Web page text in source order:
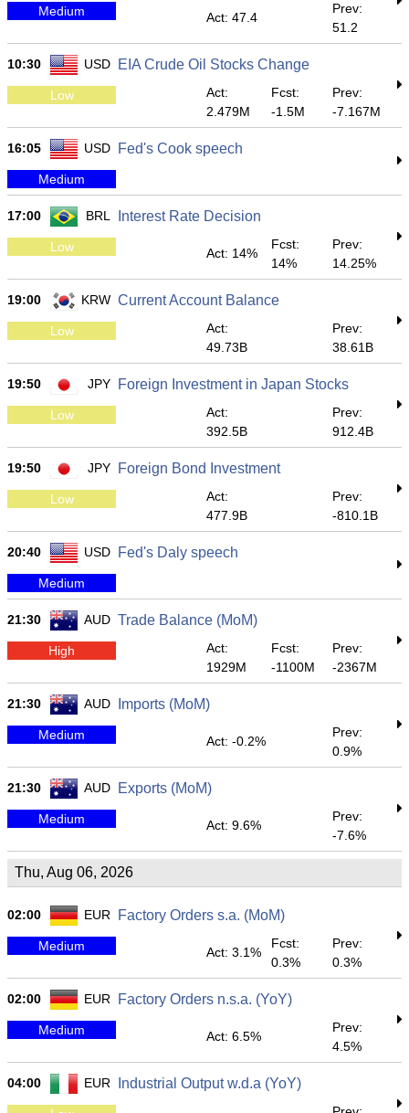
Medium Act: 47.4
Prev:
51.2
10:30 USD EIA Crude Oil Stocks Change
Low
Act:
2.479M
Fcst:
-1.5M
Prev:
-7.167M
16:05 USD Fed's Cook speech
Medium
17:00 BRL Interest Rate Decision
Low Act: 14%
Fcst:
14%
Prev:
14.25%
19:00 KRW Current Account Balance
Low
Act:
49.73B
Prev:
38.61B
19:50 JPY Foreign Investment in Japan Stocks
Low
Act:
392.5B
Prev:
912.4B
19:50 JPY Foreign Bond Investment
Low
Act:
477.9B
Prev:
-810.1B
20:40 USD Fed's Daly speech
Medium
21:30 AUD Trade Balance (MoM)
High
Act:
1929M
Fcst:
-1100M
Prev:
-2367M
21:30 AUD Imports (MoM)
Medium Act: -0.2%
Prev:
0.9%
21:30 AUD Exports (MoM)
Medium Act: 9.6%
Prev:
-7.6%
Thu, Aug 06, 2026
02:00 EUR Factory Orders s.a. (MoM)
Medium Act: 3.1%
Fcst:
0.3%
Prev:
0.3%
02:00 EUR Factory Orders n.s.a. (YoY)
Medium Act: 6.5%
Prev:
4.5%
04:00 EUR Industrial Output w.d.a (YoY)